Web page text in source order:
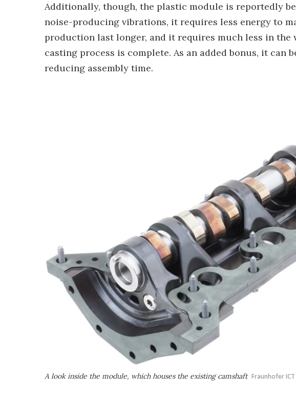
Additionally, though, the plastic module is reportedly
noise-producing vibrations, it requires less energy to
production last longer, and it requires much less in the
casting process is complete. As an added bonus, it can
reducing assembly time.
A look inside the module, which houses the existing camshaft Fraunhofer ICT